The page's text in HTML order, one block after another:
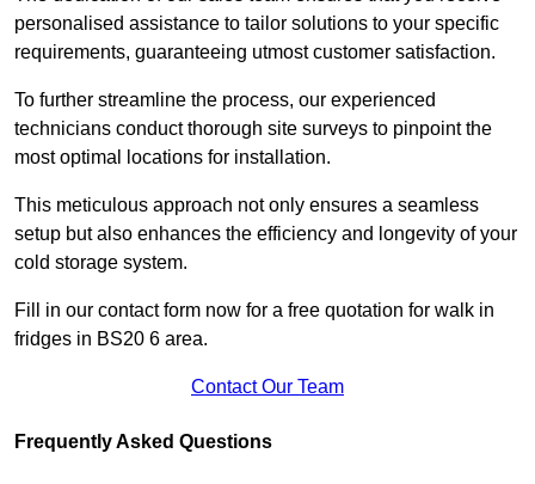
personalised assistance to tailor solutions to your specific
requirements, guaranteeing utmost customer satisfaction.
To further streamline the process, our experienced
technicians conduct thorough site surveys to pinpoint the
most optimal locations for installation.
This meticulous approach not only ensures a seamless
setup but also enhances the efficiency and longevity of your
cold storage system.
Fill in our contact form now for a free quotation for walk in
fridges in BS20 6 area.
Contact Our Team
Frequently Asked Questions